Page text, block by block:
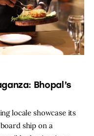
Bhopal’s
locale showcase its
ship on a